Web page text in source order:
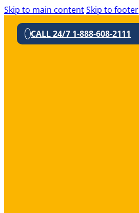
Skip to main contentSkip to footer
CALL 24/7 1-888-608-2111